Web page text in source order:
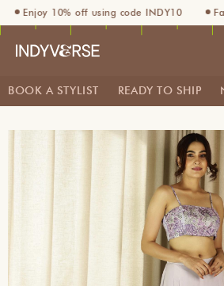
Enjoy 10% off using code INDY10
BOOK A STYLIST READY TO SHIP